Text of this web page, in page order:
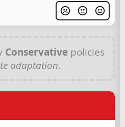
Conservativepolicies
adaptation.